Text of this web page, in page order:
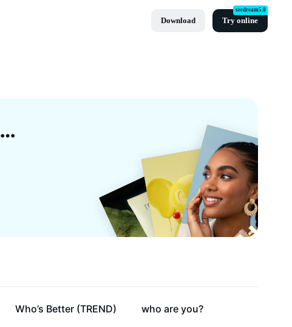
Download Try online
seedream5.0
Free But Adulthood Changes Perspective And Sincerity Templates By CapCut
210.7K
Who’s Better (TREND) 145.1K
who are you?